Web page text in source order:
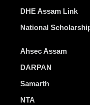
DHE Assam Link
National
Ahsec Assam
DARPAN
Samarth
NTA